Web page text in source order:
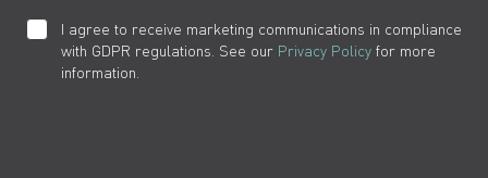
I agree to receive marketing communications in compliance
with GDPR regulations. See our Privacy Policy for more
information.